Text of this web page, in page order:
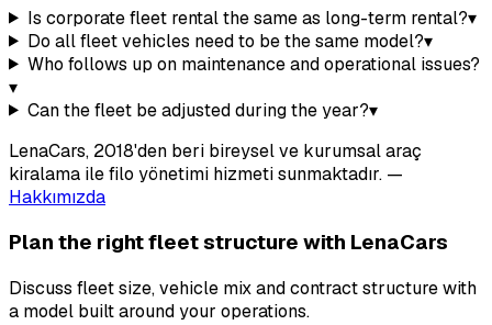
Is corporate fleet rental the same as long-term rental?▾
Do all fleet vehicles need to be the same model?▾
Who follows up on maintenance and operational issues?
▾
Can the fleet be adjusted during the year?▾
LenaCars, 2018'den beri bireysel ve kurumsal araç
kiralama ile filo yönetimi hizmeti sunmaktadır. —
Hakkımızda
Plan the right fleet structure with LenaCars
Discuss fleet size, vehicle mix and contract structure with
a model built around your operations.